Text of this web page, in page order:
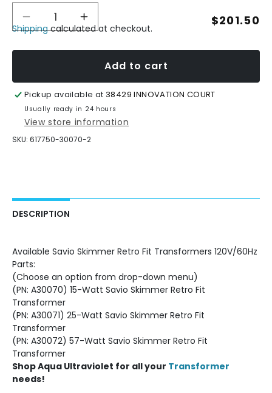
Decrease
quantity
Transformers
120V/60Hz
Increase
quantity
Skimmer
Transformers
120V/60Hz
Regular
$201.50
Shippingcalculated at checkout.
Add to cart
Pickup available at38429 INNOVATION COURT
Usually ready in 24 hours
View store information
SKU: 617750-30070-2
DESCRIPTION
Available Savio Skimmer Retro Fit Transformers 120V/60Hz
Parts:
(Choose an option from drop-down menu)
(PN: A30070) 15-Watt Savio Skimmer Retro Fit
Transformer
(PN: A30071) 25-Watt Savio Skimmer Retro Fit
Transformer
(PN: A30072) 57-Watt Savio Skimmer Retro Fit
Transformer
ShopAqua Ultraviolet for all your Transformer
needs!